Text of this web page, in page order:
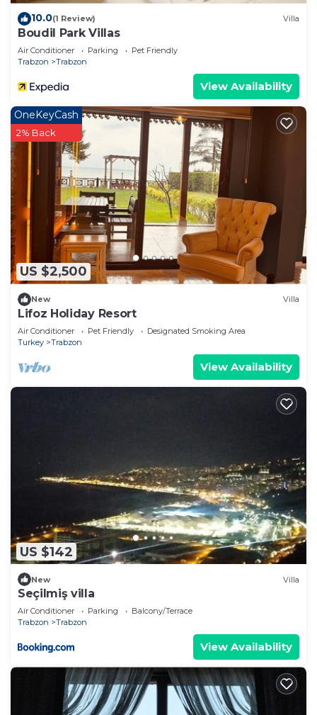
10.0(1 Review) Villa
Boudil Park Villas
Air Conditioner Parking
Pet Friendly
Trabzon
Trabzon
View Availability
US $2,500
OneKeyCash
2% Back
New Villa
Lifoz Holiday Resort
Air Conditioner Pet Friendly
Designated Smoking Area
Turkey
Trabzon
View Availability
US $142
New Villa
Seçilmiş villa
Air Conditioner Parking
Balcony/Terrace
Trabzon
Trabzon
View Availability